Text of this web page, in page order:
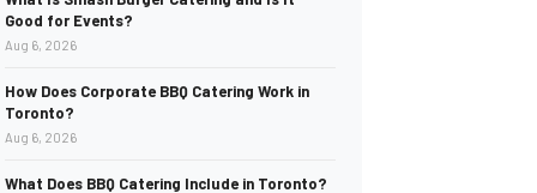
Good for Events?
Aug 6, 2026
How Does Corporate BBQ Catering Work in
Toronto?
Aug 6, 2026
What Does BBQ Catering Include in Toronto?